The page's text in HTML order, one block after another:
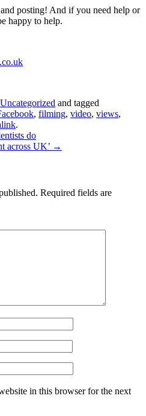
posting! And if you need help or
happy to help.
Uncategorized and tagged
, filming, video, views,
.
do
across UK’ →
Required fields are
in this browser for the next